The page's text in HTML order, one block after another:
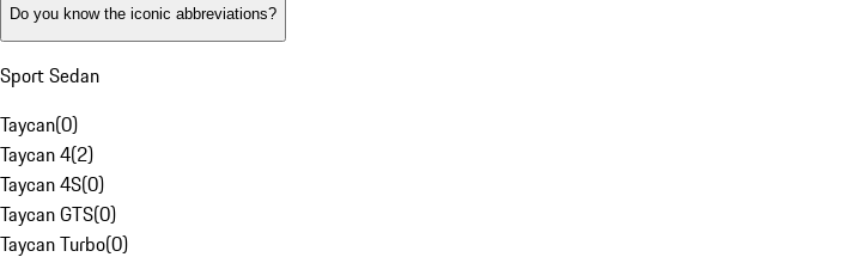
Do you know the iconic abbreviations?
Sport Sedan
Taycan(0)
Taycan 4(2)
Taycan 4S(0)
Taycan GTS(0)
Taycan Turbo(0)